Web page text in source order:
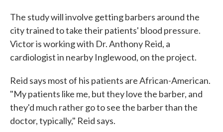
The study will involve getting barbers around the
city trained to take their patients' blood pressure.
Victor is working with Dr. Anthony Reid, a
cardiologist in nearby Inglewood, on the project.
Reid says most of his patients are African-American.
"My patients like me, but they love the barber, and
they'd much rather go to see the barber than the
doctor, typically," Reid says.